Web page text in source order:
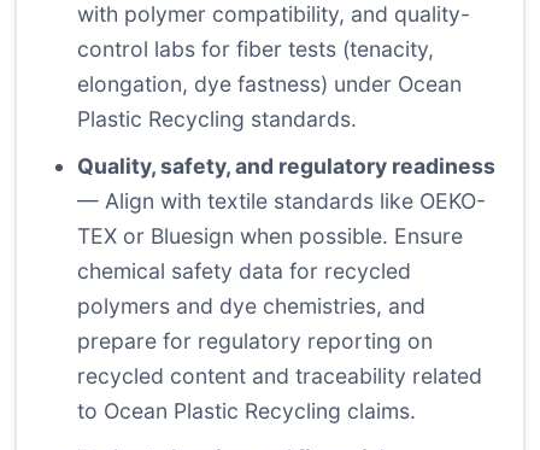
with polymer compatibility, and quality-
control labs for fiber tests (tenacity,
elongation, dye fastness) under Ocean
Plastic Recycling standards.
Quality, safety, and regulatory readiness
— Align with textile standards like OEKO-
TEX or Bluesign when possible. Ensure
chemical safety data for recycled
polymers and dye chemistries, and
prepare for regulatory reporting on
recycled content and traceability related
to Ocean Plastic Recycling claims.